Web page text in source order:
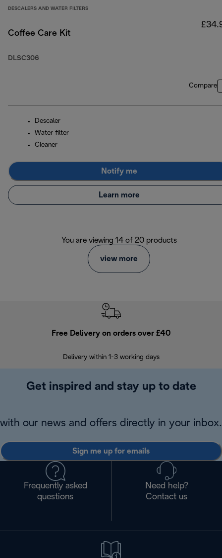
DESCALERS AND WATER FILTERS
Coffee Care Kit
DLSC306
Compare
Descaler
Water filter
Cleaner
Notify me
Learn more
You are viewing 14 of 20 products
view more
Free Delivery on orders over £40
Delivery within 1-3 working days
Get inspired and stay up to date
with our news and offers directly in your inbox.
Sign me up for emails
Frequently asked
questions
Need help?
Contact us